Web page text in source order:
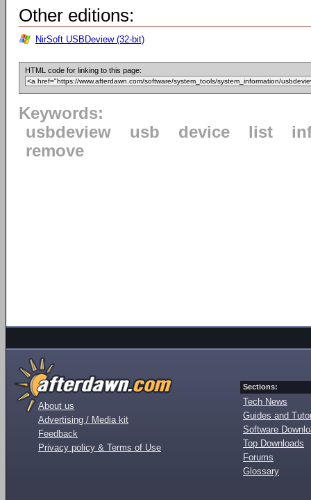
Other editions:
NirSoft USBDeview (32-bit)
HTML code for linking to this page:
Keywords:
usbdeview
usb device list
remove
About us
Advertising / Media kit
Feedback
Privacy policy & Terms of Use
Sections:
Tech News
Guides and
Software
Top Downloads
Forums
Glossary